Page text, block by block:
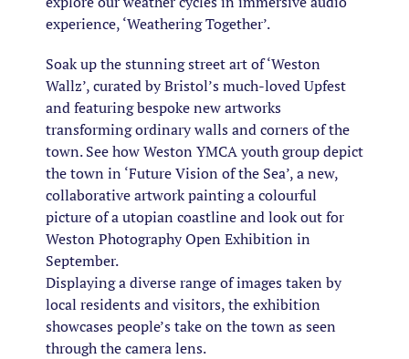
experience, ‘Weathering Together’.
Soak up the stunning street art of ‘Weston
Wallz’, curated by Bristol’s much-loved Upfest
and featuring bespoke new artworks
transforming ordinary walls and corners of the
town. See how Weston YMCA youth group depict
the town in ‘Future Vision of the Sea’, a new,
collaborative artwork painting a colourful
picture of a utopian coastline and look out for
Weston Photography Open Exhibition in
September.
Displaying a diverse range of images taken by
local residents and visitors, the exhibition
showcases people’s take on the town as seen
through the camera lens.